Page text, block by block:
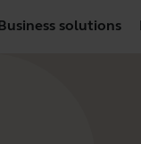
solutions